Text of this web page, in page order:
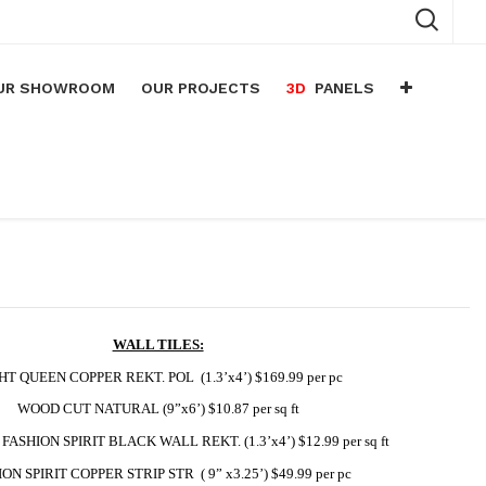
SHOWROOM OUR PROJECTS 3D PANELS
WALL TILES:
QUEEN COPPER REKT. POL  (1.3’x4’) $169.99 per pc
WOOD CUT NATURAL (9”x6’) $10.87 per sq ft
FASHION SPIRIT BLACK WALL REKT. (1.3’x4’) $12.99 per sq ft
SPIRIT COPPER STRIP STR  ( 9” x3.25’) $49.99 per pc